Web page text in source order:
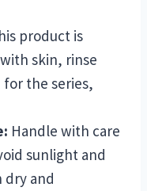
product is
skin, rinse
the series,
Handle with care
sunlight and
dry and